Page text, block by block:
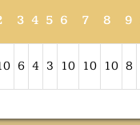
3 4 5 6 7 8 9
6 4 3 10 10 10 8